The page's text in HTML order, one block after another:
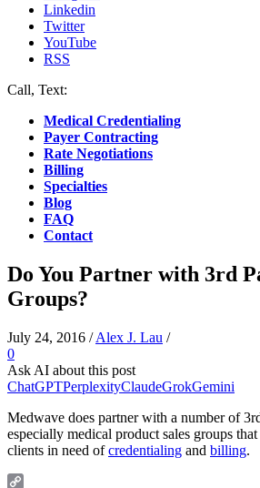
Linkedin
Twitter
YouTube
RSS
Call, Text:
Medical Credentialing
Payer Contracting
Rate Negotiations
Billing
Specialties
Blog
FAQ
Contact
Do You Partner with 3rd
Groups?
July 24, 2016 /Alex J. Lau /
0
Ask AI about this post
ChatGPTPerplexityClaudeGrokGemini
Medwave does partner with a number of
especially medical product sales groups
clients in need ofcredentialing and billing.